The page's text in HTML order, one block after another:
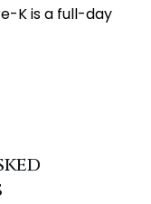
K is a full-day